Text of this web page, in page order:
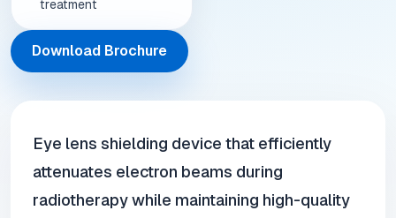
treatment
Download Brochure
Eye lens shielding device that efficiently
attenuates electron beams during
radiotherapy while maintaining high-quality